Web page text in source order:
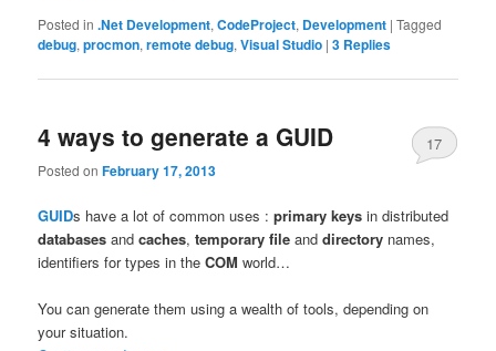
Posted in .Net Development,CodeProject, Development |Tagged
debug,procmon,remote debug,Visual Studio |3 Replies
4 ways to generate a GUID
Posted onFebruary 17, 2013
17
GUIDs have a lot of common uses :primary keys in distributed
databases andcaches,temporary file and directory names,
identifiers for types in theCOM world…
You can generate them using a wealth of tools, depending on
your situation.